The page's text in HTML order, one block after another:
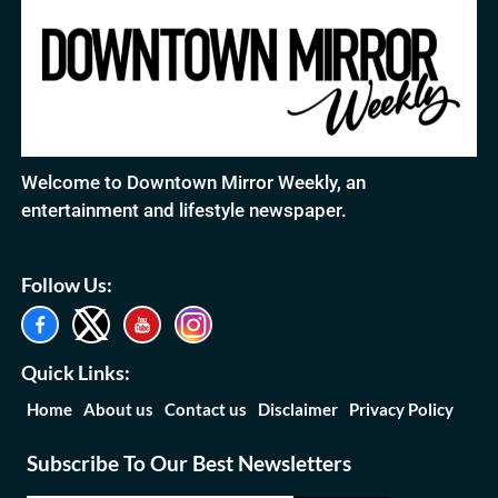
Welcome to Downtown Mirror Weekly, an
entertainment and lifestyle newspaper.
Follow Us:
Quick Links:
Home About us Contact us Disclaimer Privacy Policy
Subscribe To Our Best Newsletters